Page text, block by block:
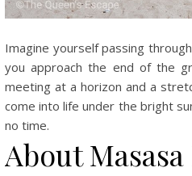
Imagine yourself passing
you approach the end of the
meeting at a horizon and a
come into life under the bright
no time.
About Masasa